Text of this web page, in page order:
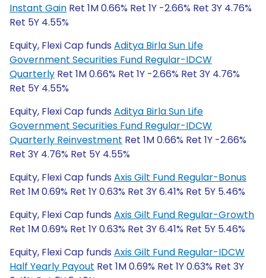
Instant Gain Ret 1M 0.66% Ret 1Y -2.66% Ret 3Y 4.76%
Ret 5Y 4.55%
Equity, Flexi Cap funds Aditya Birla Sun Life
Government Securities Fund Regular-IDCW
Quarterly Ret 1M 0.66% Ret 1Y -2.66% Ret 3Y 4.76%
Ret 5Y 4.55%
Equity, Flexi Cap funds Aditya Birla Sun Life
Government Securities Fund Regular-IDCW
Quarterly Reinvestment Ret 1M 0.66% Ret 1Y -2.66%
Ret 3Y 4.76% Ret 5Y 4.55%
Equity, Flexi Cap funds Axis Gilt Fund Regular-Bonus
Ret 1M 0.69% Ret 1Y 0.63% Ret 3Y 6.41% Ret 5Y 5.46%
Equity, Flexi Cap funds Axis Gilt Fund Regular-Growth
Ret 1M 0.69% Ret 1Y 0.63% Ret 3Y 6.41% Ret 5Y 5.46%
Equity, Flexi Cap funds Axis Gilt Fund Regular-IDCW
Half Yearly Payout Ret 1M 0.69% Ret 1Y 0.63% Ret 3Y